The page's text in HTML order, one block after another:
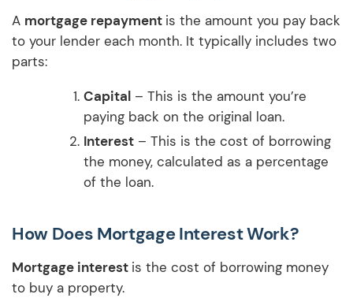
A mortgage repayment is the amount you pay back
to your lender each month. It typically includes two
parts:
Capital – This is the amount you’re
paying back on the original loan.
Interest – This is the cost of borrowing
the money, calculated as a percentage
of the loan.
How Does Mortgage Interest Work?
Mortgage interest is the cost of borrowing money
to buy a property.